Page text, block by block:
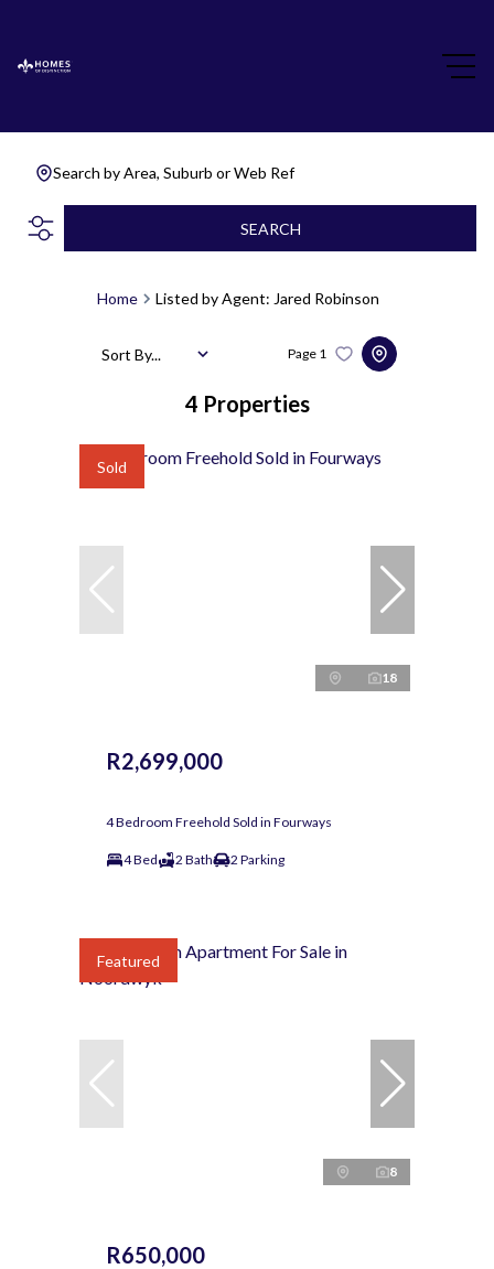
Search by Area, Suburb or Web Ref
SEARCH
Home Listed by Agent: Jared Robinson
4 Properties
Page 1
Sort By...
Sold
18
R2,699,000
4 Bedroom Freehold Sold in Fourways
4 Bed 2 Bath 2 Parking
Featured
8
R650,000